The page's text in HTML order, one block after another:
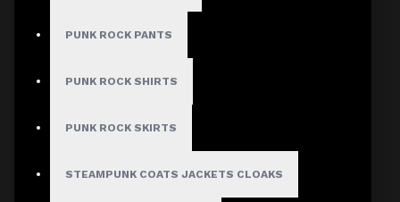
PUNK ROCK PANTS
PUNK ROCK SHIRTS
PUNK ROCK SKIRTS
STEAMPUNK COATS JACKETS CLOAKS
$37.99
Size
Medium
X-Large